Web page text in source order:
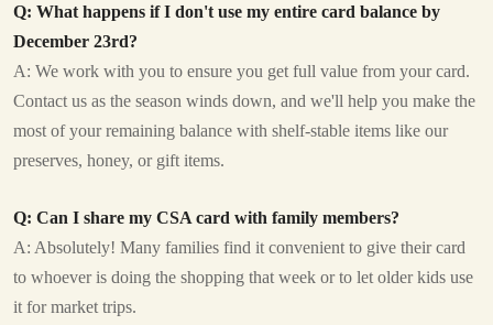
Q: What happens if I don't use my entire card balance by
December 23rd?
A: We work with you to ensure you get full value from your card.
Contact us as the season winds down, and we'll help you make the
most of your remaining balance with shelf-stable items like our
preserves, honey, or gift items.
Q: Can I share my CSA card with family members?
A: Absolutely! Many families find it convenient to give their card
to whoever is doing the shopping that week or to let older kids use
it for market trips.